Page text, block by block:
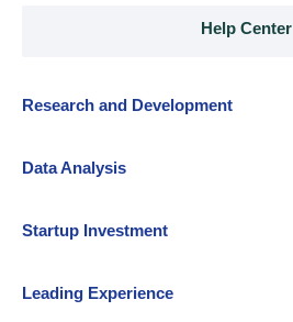
Help Center
Research and Development
Data Analysis
Startup Investment
Leading Experience